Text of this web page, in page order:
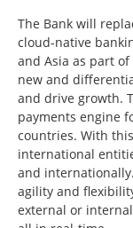
The Bank will
cloud-native
and Asia as part
new and
and drive growth.
payments engine
countries. With
international
and
agility and
external or